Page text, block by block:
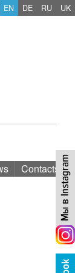
Contacts
EN DE RU UK